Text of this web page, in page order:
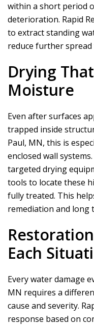
within a short period
deterioration. Rapid
to extract standing
reduce further
Drying
Moisture
Even after surfaces
trapped inside
Paul, MN, this is
enclosed wall systems.
targeted drying
tools to locate these
fully treated. This
remediation and long
Each
Every water damage
MN requires a
cause and severity.
response based on